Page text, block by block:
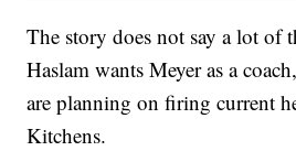
The story does not say a lot of
Haslam wants Meyer as a
are planning on firing current
Kitchens.